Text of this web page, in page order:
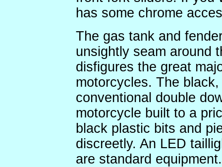
has some chrome
The gas tank and
unsightly seam around
disfigures the great
motorcycles. The
conventional double
motorcycle built to a
black plastic bits and
discreetly. An LED
are standard equipment.